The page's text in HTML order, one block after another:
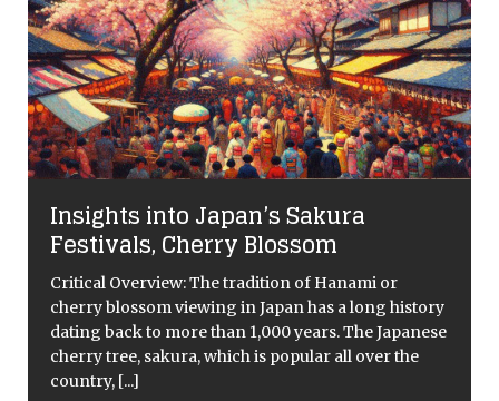
Insights into Japan’s Sakura
Festivals, Cherry Blossom
Critical Overview: The tradition of Hanami or
cherry blossom viewing in Japan has a long history
dating back to more than 1,000 years. The Japanese
cherry tree, sakura, which is popular all over the
country, [...]